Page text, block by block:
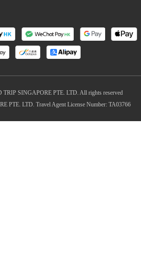
SINGAPORE PTE. LTD. All rights reserved
PTE. LTD. Travel Agent License Number: TA03766